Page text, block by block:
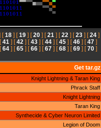
[18] [19] [20] [21 ] [22 ] [23] [24]
41 ] [42 ] [43 ] [44 ] [45 ] [46 ] [47 ]
64 ] [65 ] [66 ] [67 ] [68 ] [69 ] [70 ]
Get tar.gz
Knight Lightning & Taran King
Phrack Staff
Knight Lightning
Taran King
Synthecide & Cyber Neuron Limited
Legion of Doom